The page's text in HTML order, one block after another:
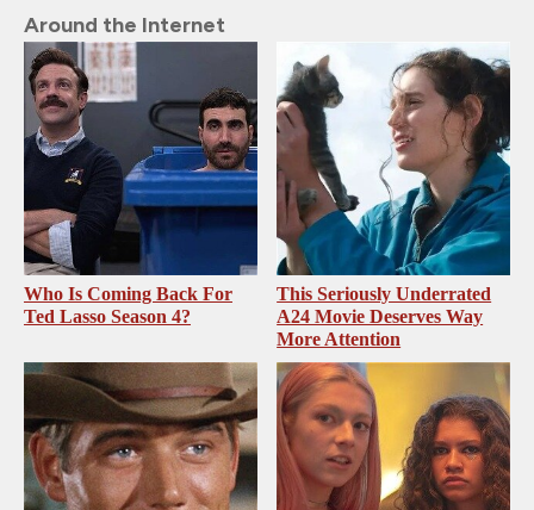
Around the Internet
Who Is Coming Back For
Ted Lasso Season 4?
This Seriously Underrated
A24 Movie Deserves Way
More Attention